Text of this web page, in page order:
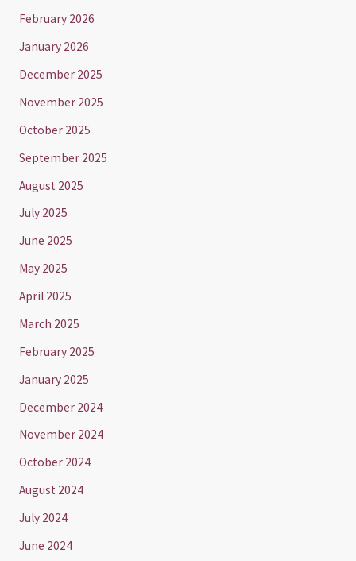
February 2026
January 2026
December 2025
November 2025
October 2025
September 2025
August 2025
July 2025
June 2025
May 2025
April 2025
March 2025
February 2025
January 2025
December 2024
November 2024
October 2024
August 2024
July 2024
June 2024